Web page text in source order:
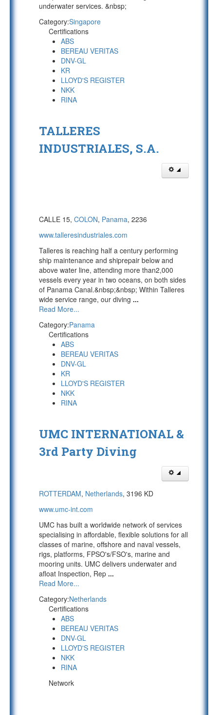
underwater services. &nbsp;
Category:Singapore
Certifications
ABS
BEREAU VERITAS
DNV-GL
KR
LLOYD'S REGISTER
NKK
RINA
TALLERES
INDUSTRIALES, S.A.
CALLE 15, COLON, Panama, 2236
www.talleresindustriales.com
Talleres is reaching half a century performing
ship maintenance and shiprepair below and
above water line, attending more than2,000
vessels every year in two oceans, on both sides
of Panama Canal.&nbsp;&nbsp; Within Talleres
wide service range, our diving ...
Read More...
Category:Panama
Certifications
ABS
BEREAU VERITAS
DNV-GL
KR
LLOYD'S REGISTER
NKK
RINA
UMC INTERNATIONAL &
3rd Party Diving
ROTTERDAM, Netherlands, 3196 KD
www.umc-int.com
UMC has built a worldwide network of services
specialising in affordable, flexible solutions for all
classes of marine, offshore and naval vessels,
rigs, platforms, FPSO's/FSO's, marine and
mooring units. UMC delivers underwater and
afloat Inspection, Rep ...
Read More...
Category:Netherlands
Certifications
ABS
BEREAU VERITAS
DNV-GL
LLOYD'S REGISTER
NKK
RINA
Network